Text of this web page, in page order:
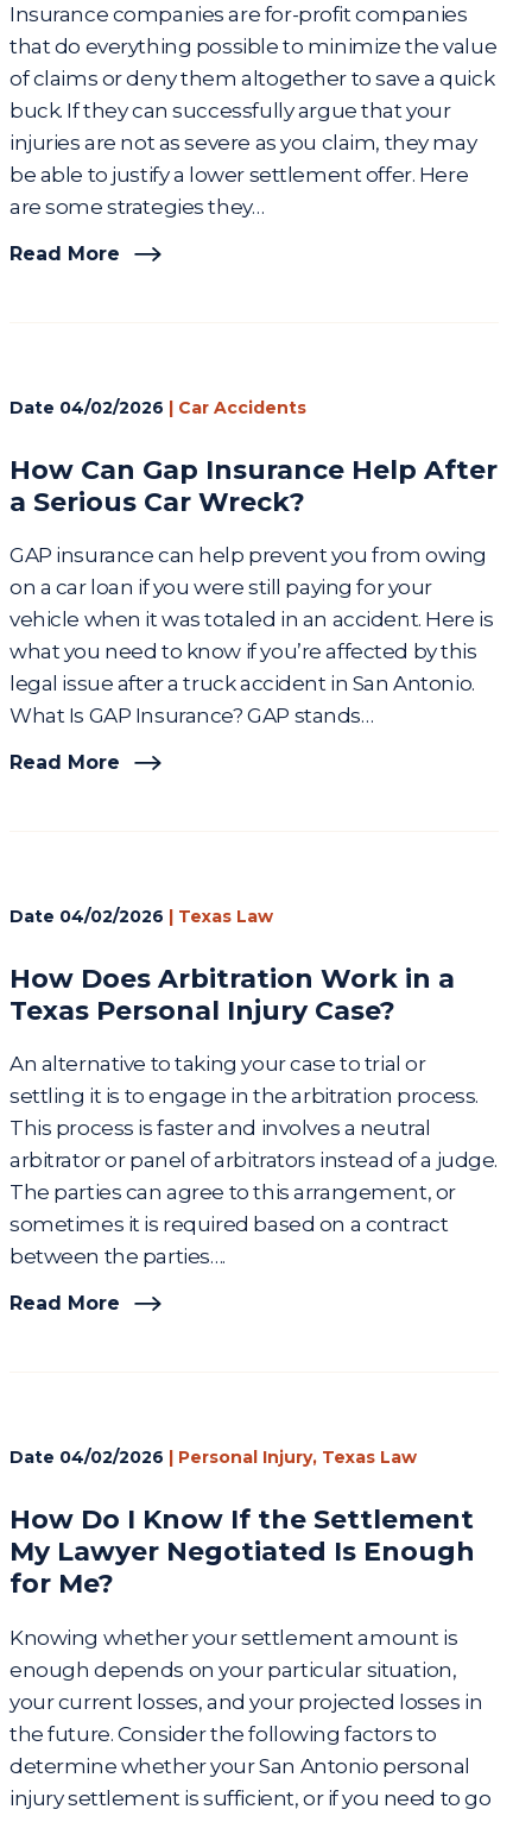
Insurance companies are for-profit companies
that do everything possible to minimize the value
of claims or deny them altogether to save a quick
buck. If they can successfully argue that your
injuries are not as severe as you claim, they may
be able to justify a lower settlement offer. Here
are some strategies they…
Read More
Date 04/02/2026 | Car Accidents
How Can Gap Insurance Help After
a Serious Car Wreck?
GAP insurance can help prevent you from owing
on a car loan if you were still paying for your
vehicle when it was totaled in an accident. Here is
what you need to know if you’re affected by this
legal issue after a truck accident in San Antonio.
What Is GAP Insurance? GAP stands…
Read More
Date 04/02/2026 | Texas Law
How Does Arbitration Work in a
Texas Personal Injury Case?
An alternative to taking your case to trial or
settling it is to engage in the arbitration process.
This process is faster and involves a neutral
arbitrator or panel of arbitrators instead of a judge.
The parties can agree to this arrangement, or
sometimes it is required based on a contract
between the parties….
Read More
Date 04/02/2026 | Personal Injury, Texas Law
How Do I Know If the Settlement
My Lawyer Negotiated Is Enough
for Me?
Knowing whether your settlement amount is
enough depends on your particular situation,
your current losses, and your projected losses in
the future. Consider the following factors to
determine whether your San Antonio personal
injury settlement is sufficient, or if you need to go